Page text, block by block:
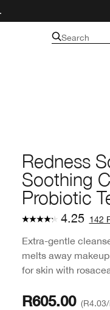
Search
Redness
Soothing
Probiotic
4.25 142
Extra-gentle
melts away
for skin with
R605.00 R4.03